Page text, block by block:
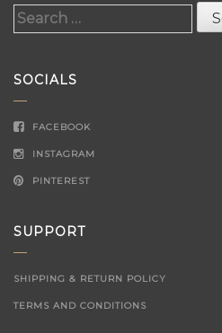
Search
SOCIALS
FACEBOOK
INSTAGRAM
PINTEREST
SUPPORT
SHIPPING & RETURN POLICY
TERMS AND CONDITIONS